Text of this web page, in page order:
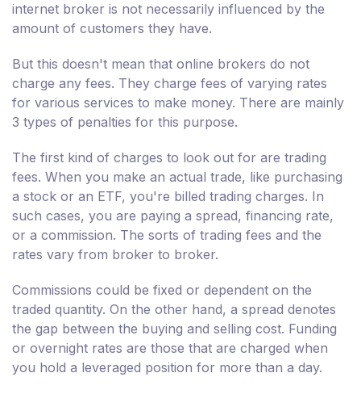
internet broker is not necessarily influenced by the
amount of customers they have.
But this doesn't mean that online brokers do not
charge any fees. They charge fees of varying rates
for various services to make money. There are mainly
3 types of penalties for this purpose.
The first kind of charges to look out for are trading
fees. When you make an actual trade, like purchasing
a stock or an ETF, you're billed trading charges. In
such cases, you are paying a spread, financing rate,
or a commission. The sorts of trading fees and the
rates vary from broker to broker.
Commissions could be fixed or dependent on the
traded quantity. On the other hand, a spread denotes
the gap between the buying and selling cost. Funding
or overnight rates are those that are charged when
you hold a leveraged position for more than a day.